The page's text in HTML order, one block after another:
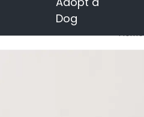
Dog
Home